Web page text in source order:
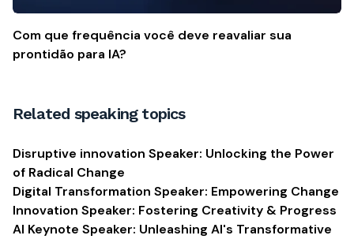
Com que frequência você deve reavaliar sua
prontidão para IA?
Related speaking topics
Disruptive innovation Speaker: Unlocking the Power
of Radical Change
Digital Transformation Speaker: Empowering Change
Innovation Speaker: Fostering Creativity & Progress
AI Keynote Speaker: Unleashing AI's Transformative